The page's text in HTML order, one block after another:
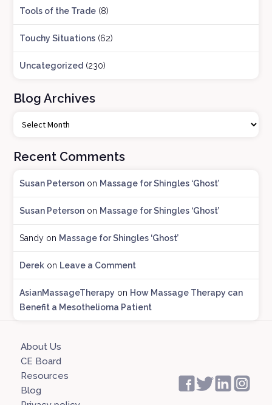
Tools of the Trade (8)
Touchy Situations (62)
Uncategorized (230)
Blog Archives
g
c
Recent Comments
Susan Peterson on Massage for Shingles ‘Ghost’
Susan Peterson on Massage for Shingles ‘Ghost’
Sandy on Massage for Shingles ‘Ghost’
Derek on Leave a Comment
AsianMassageTherapy on How Massage Therapy can
Benefit a Mesothelioma Patient
About Us
CE Board
Resources
Blog